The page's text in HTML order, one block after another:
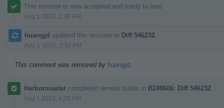
This revision is now accepted and ready to land.
Aug 1 2023, 2:38 PM
huangjd updated this revision to Diff 546232
Aug 1 2023, 2:38 PM
This comment was removed by huangjd.
Harbormaster completed remote builds in B249606: Diff 546232
Aug 1 2023, 4:29 PM